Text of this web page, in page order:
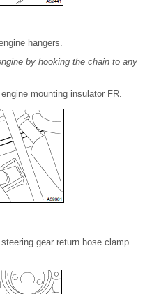
hangers.
by hooking the chain to any
mounting insulator FR.
gear return hose clamp